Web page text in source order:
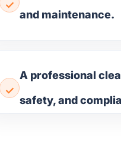
and maintenance.
A professional
safety, and